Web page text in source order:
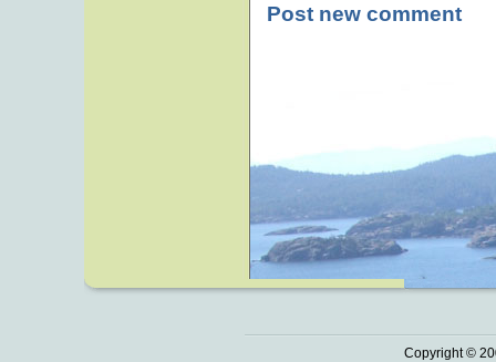
Post new comment
Copyright ©